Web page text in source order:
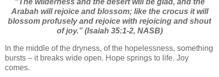
“The wilderness and the desert will be glad, and the
Arabah will rejoice and blossom; like the crocus it will
blossom profusely and rejoice with rejoicing and shout
of joy.” (Isaiah 35:1-2, NASB)
In the middle of the dryness, of the hopelessness, something
bursts – it breaks wide open. Hope springs to life. Joy
comes.